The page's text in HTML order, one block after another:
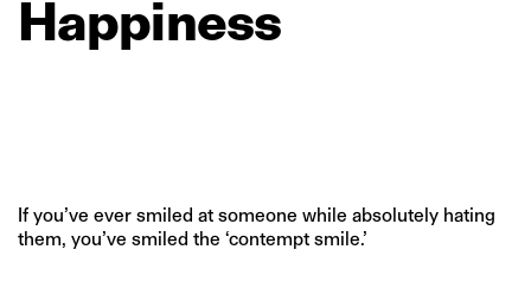
Happiness
If you’ve ever smiled at someone while absolutely hating
them, you’ve smiled the ‘contempt smile.’